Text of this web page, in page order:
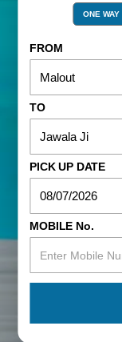
ONE WAY
FROM
TO
PICK UP DATE
MOBILE No.